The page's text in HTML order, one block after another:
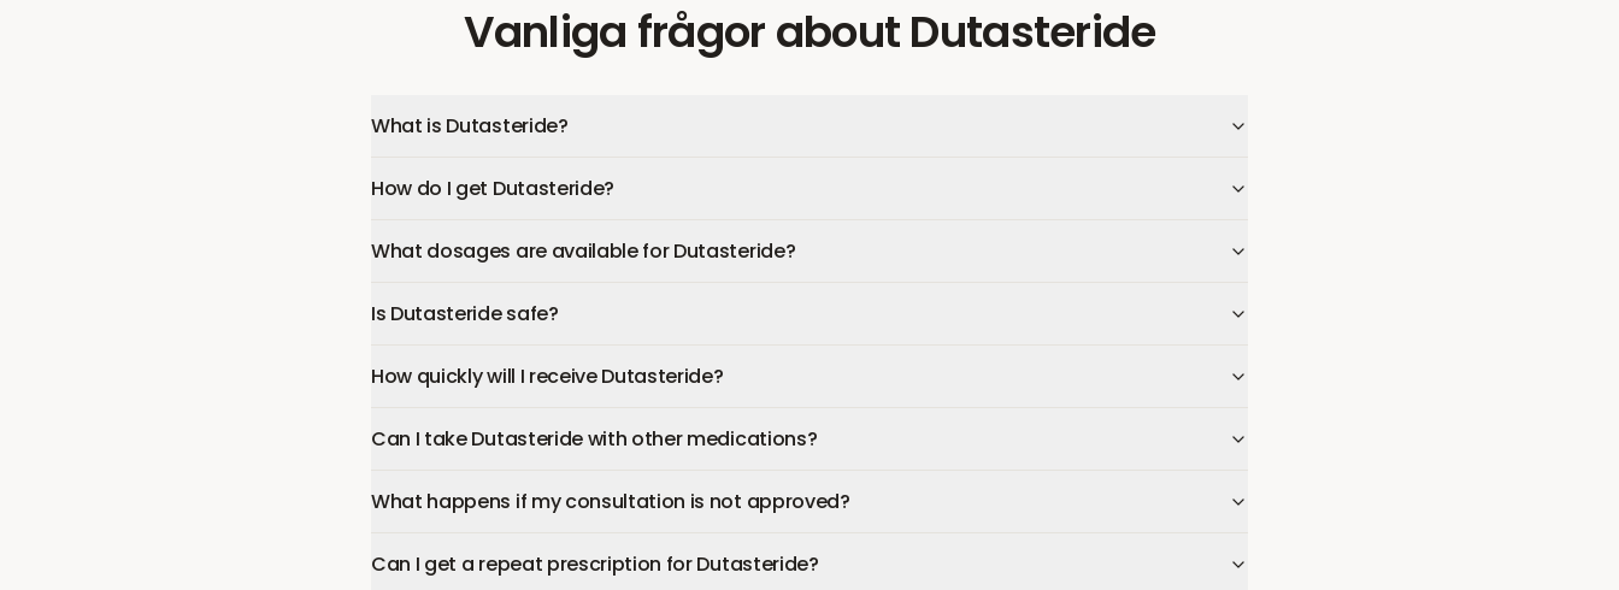
Vanliga frågoraboutDutasteride
What is Dutasteride?
How do I get Dutasteride?
What dosages are available for Dutasteride?
Is Dutasteride safe?
How quickly will I receive Dutasteride?
Can I take Dutasteride with other medications?
What happens if my consultation is not approved?
Can I get a repeat prescription for Dutasteride?